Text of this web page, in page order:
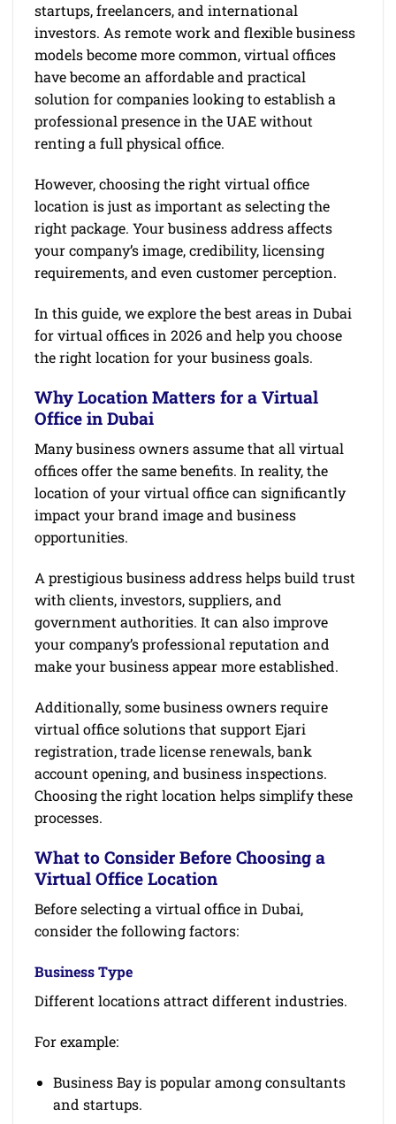
startups, freelancers, and international
investors. As remote work and flexible business
models become more common, virtual offices
have become an affordable and practical
solution for companies looking to establish a
professional presence in the UAE without
renting a full physical office.
However, choosing the right virtual office
location is just as important as selecting the
right package. Your business address affects
your company’s image, credibility, licensing
requirements, and even customer perception.
In this guide, we explore the best areas in Dubai
for virtual offices in 2026 and help you choose
the right location for your business goals.
Why Location Matters for a Virtual
Office in Dubai
Many business owners assume that all virtual
offices offer the same benefits. In reality, the
location of your virtual office can significantly
impact your brand image and business
opportunities.
A prestigious business address helps build trust
with clients, investors, suppliers, and
government authorities. It can also improve
your company’s professional reputation and
make your business appear more established.
Additionally, some business owners require
virtual office solutions that support Ejari
registration, trade license renewals, bank
account opening, and business inspections.
Choosing the right location helps simplify these
processes.
What to Consider Before Choosing a
Virtual Office Location
Before selecting a virtual office in Dubai,
consider the following factors:
Business Type
Different locations attract different industries.
For example:
Business Bay is popular among consultants
and startups.